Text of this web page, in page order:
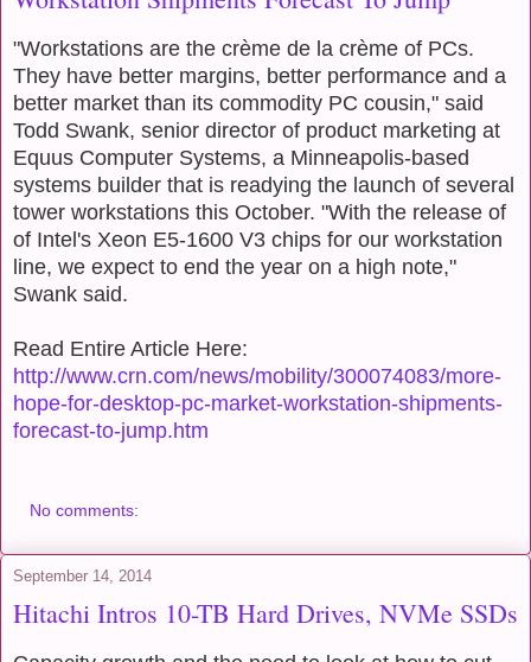
"Workstations are the crème de la crème of PCs.
They have better margins, better performance and a
better market than its commodity PC cousin," said
Todd Swank, senior director of product marketing at
Equus Computer Systems, a Minneapolis-based
systems builder that is readying the launch of several
tower workstations this October. "With the release of
of Intel's Xeon E5-1600 V3 chips for our workstation
line, we expect to end the year on a high note,"
Swank said.
Read Entire Article Here:
http://www.crn.com/news/mobility/300074083/more-
hope-for-desktop-pc-market-workstation-shipments-
forecast-to-jump.htm
No comments:
September 14, 2014
Hitachi Intros 10-TB Hard Drives, NVMe SSDs